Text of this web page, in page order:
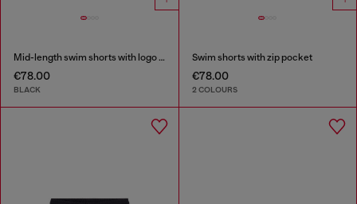
Mid-length swim shorts with logo print
€78.00
BLACK
Swim shorts with zip pocket
€78.00
2 COLOURS